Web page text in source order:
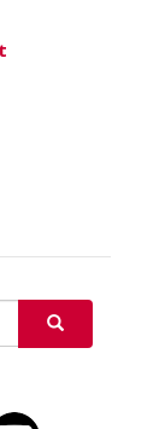
SEARCH